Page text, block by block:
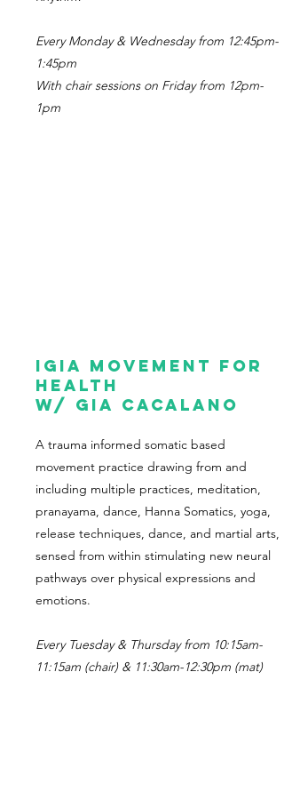
Every Monday & Wednesday from 12:45pm-
1:45pm
With chair sessions on Friday from 12pm-
1pm
igia Movement for
health
w/ gia cacalano
A trauma informed somatic based
movement practice drawing from and
including multiple practices, meditation,
pranayama, dance, Hanna Somatics, yoga,
release techniques, dance, and martial arts,
sensed from within stimulating new neural
pathways over physical expressions and
emotions.
Every Tuesday & Thursday from 10:15am-
11:15am (chair) & 11:30am-12:30pm (mat)